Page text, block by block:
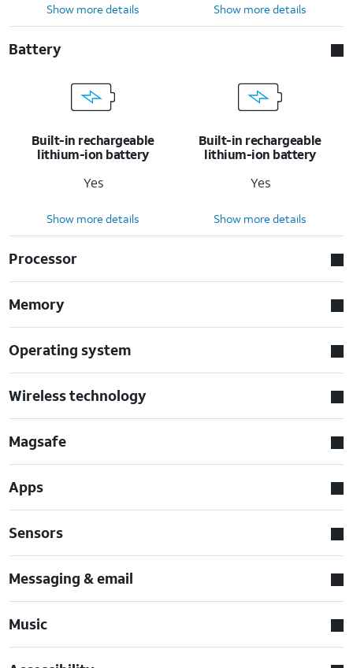
Show more details Show more details
Battery
Built-in rechargeable
lithium-ion battery
Yes
Built-in rechargeable
lithium-ion battery
Yes
Show more details Show more details
Processor
Memory
Operating system
Wireless technology
Magsafe
Apps
Sensors
Messaging & email
Music